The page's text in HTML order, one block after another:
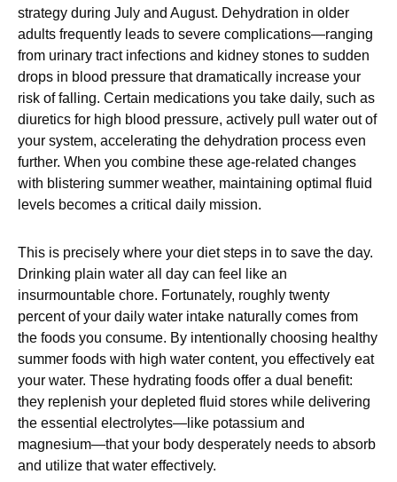
strategy during July and August. Dehydration in older
adults frequently leads to severe complications—ranging
from urinary tract infections and kidney stones to sudden
drops in blood pressure that dramatically increase your
risk of falling. Certain medications you take daily, such as
diuretics for high blood pressure, actively pull water out of
your system, accelerating the dehydration process even
further. When you combine these age-related changes
with blistering summer weather, maintaining optimal fluid
levels becomes a critical daily mission.
This is precisely where your diet steps in to save the day.
Drinking plain water all day can feel like an
insurmountable chore. Fortunately, roughly twenty
percent of your daily water intake naturally comes from
the foods you consume. By intentionally choosing healthy
summer foods with high water content, you effectively eat
your water. These hydrating foods offer a dual benefit:
they replenish your depleted fluid stores while delivering
the essential electrolytes—like potassium and
magnesium—that your body desperately needs to absorb
and utilize that water effectively.